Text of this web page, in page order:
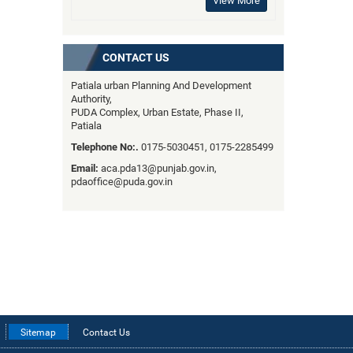
CONTACT US
Patiala urban Planning And Development
Authority,
PUDA Complex, Urban Estate, Phase II,
Patiala
Telephone No:. 0175-5030451, 0175-2285499
Email: aca.pda13@punjab.gov.in,
pdaoffice@puda.gov.in
Sitemap Contact Us